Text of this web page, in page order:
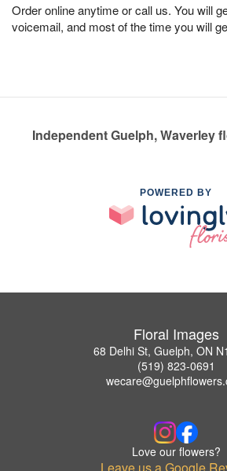
Order online anytime or call us. You will
voicemail, and most of the time you will
Independent Guelph, Waverley
POWERED BY
Floral Images
68 Delhi St, Guelph, ON
(519) 823-0691
Love our flowers?